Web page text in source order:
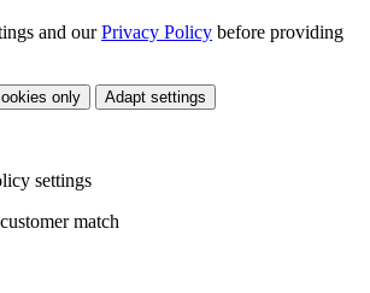
and ourPrivacy Policy before providing
only Adapt settings
settings
match